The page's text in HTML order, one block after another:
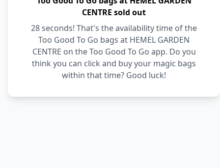
CENTRE sold out
28 seconds! That's the availability time of the
Too Good To Go bags at HEMEL GARDEN
CENTRE on the Too Good To Go app. Do you
think you can click and buy your magic bags
within that time? Good luck!